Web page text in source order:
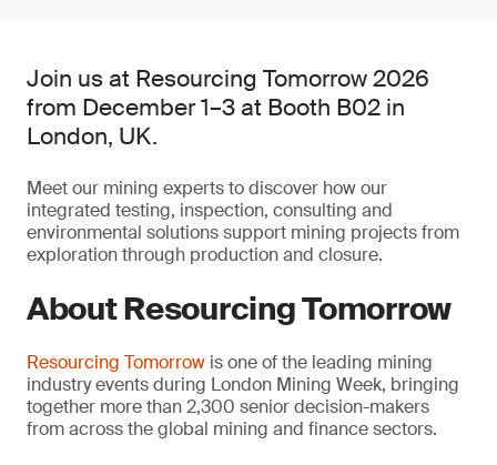
Join us at Resourcing Tomorrow 2026
from December 1–3 at Booth B02 in
London, UK.
Meet our mining experts to discover how our
integrated testing, inspection, consulting and
environmental solutions support mining projects from
exploration through production and closure.
About Resourcing Tomorrow
Resourcing Tomorrow is one of the leading mining
industry events during London Mining Week, bringing
together more than 2,300 senior decision-makers
from across the global mining and finance sectors.